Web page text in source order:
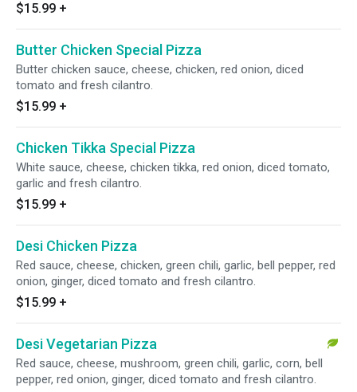
$15.99 +
Butter Chicken Special Pizza
Butter chicken sauce, cheese, chicken, red onion, diced
tomato and fresh cilantro.
$15.99 +
Chicken Tikka Special Pizza
White sauce, cheese, chicken tikka, red onion, diced tomato,
garlic and fresh cilantro.
$15.99 +
Desi Chicken Pizza
Red sauce, cheese, chicken, green chili, garlic, bell pepper, red
onion, ginger, diced tomato and fresh cilantro.
$15.99 +
Desi Vegetarian Pizza
Red sauce, cheese, mushroom, green chili, garlic, corn, bell
pepper, red onion, ginger, diced tomato and fresh cilantro.